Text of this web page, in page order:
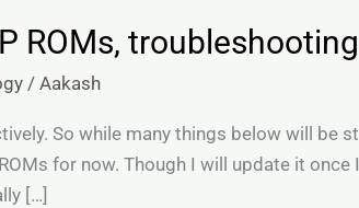
ROMs,
/Aakash
So while many things below will be
for now. Though I will update it
[…]